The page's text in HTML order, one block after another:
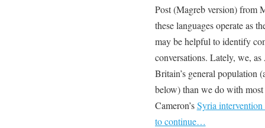
Post (Magreb version)
these languages operate as
may be helpful to identify
conversations. Lately, we,
Britain’s general population
below) than we do with
Cameron’sSyria intervention
to continue…